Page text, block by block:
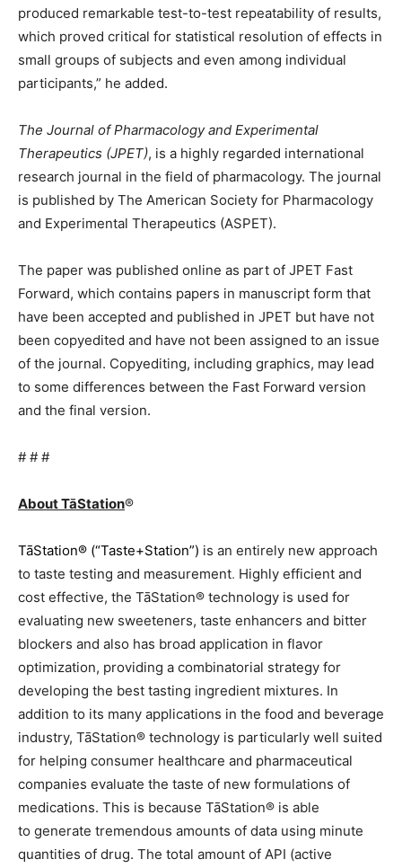
produced remarkable test-to-test repeatability of results,
which proved critical for statistical resolution of effects in
small groups of subjects and even among individual
participants,” he added.
The Journal of Pharmacology and Experimental
Therapeutics (JPET), is a highly regarded international
research journal in the field of pharmacology. The journal
is published by The American Society for Pharmacology
and Experimental Therapeutics (ASPET).
The paper was published online as part of JPET Fast
Forward, which contains papers in manuscript form that
have been accepted and published in JPET but have not
been copyedited and have not been assigned to an issue
of the journal. Copyediting, including graphics, may lead
to some differences between the Fast Forward version
and the final version.
# # #
About TāStation®
TāStation® (“Taste+Station”) is an entirely new approach
to taste testing and measurement. Highly efficient and
cost effective, the TāStation® technology is used for
evaluating new sweeteners, taste enhancers and bitter
blockers and also has broad application in flavor
optimization, providing a combinatorial strategy for
developing the best tasting ingredient mixtures. In
addition to its many applications in the food and beverage
industry, TāStation® technology is particularly well suited
for helping consumer healthcare and pharmaceutical
companies evaluate the taste of new formulations of
medications. This is because TāStation® is able
to generate tremendous amounts of data using minute
quantities of drug. The total amount of API (active